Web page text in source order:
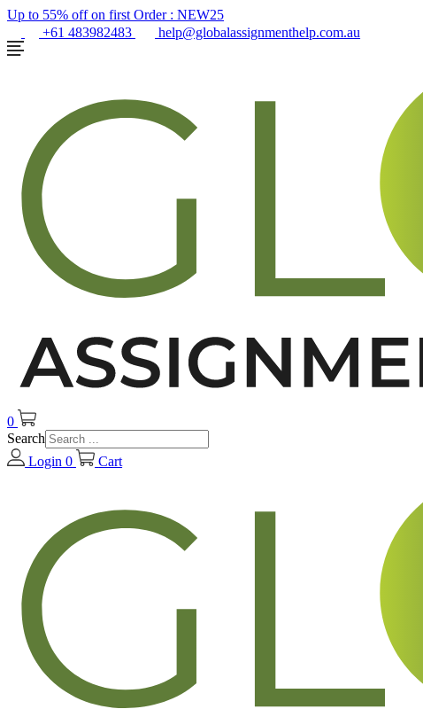
Up to 55% off on first Order : NEW25
+61 483982483
help@globalassignmenthelp.com.au
0
Search
Login 0 Cart